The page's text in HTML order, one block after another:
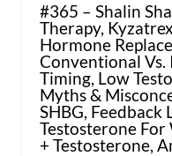
#365 – Shalin
Therapy,
Hormone
Conventional Vs.
Timing, Low
Myths &
SHBG, Feedback
Testosterone For
+ Testosterone,